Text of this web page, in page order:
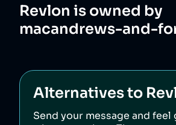
Revlon is owned by
macandrews-and-
Alternatives to
Send your message and